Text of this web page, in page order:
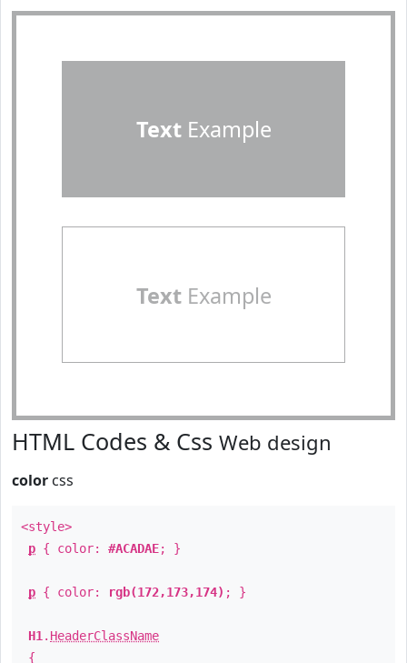
TextExample
TextExample
HTML Codes & Css Web design
color css
<style>
p { color: #ACADAE; }
p { color: rgb(172,173,174) ; }
H1 . HeaderClassName
{